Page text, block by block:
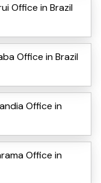
Office in Brazil
Office in Brazil
Office in
Office in